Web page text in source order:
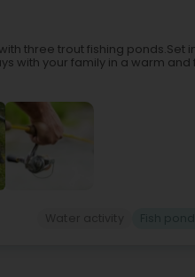
three trout fishing ponds.Set
with your family in a warm and